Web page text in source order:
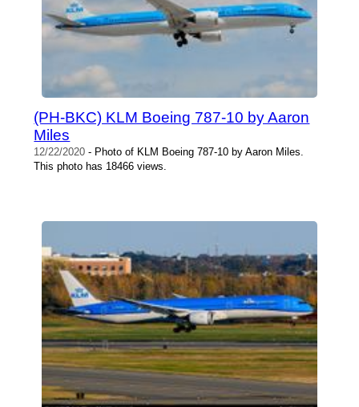
(PH-BKC) KLM Boeing 787-10 by Aaron
Miles
12/22/2020 - Photo of KLM Boeing 787-10 by Aaron Miles.
This photo has 18466 views.